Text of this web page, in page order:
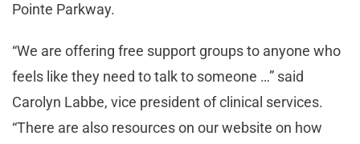
Pointe Parkway.
“We are offering free support groups to anyone who
feels like they need to talk to someone …” said
Carolyn Labbe, vice president of clinical services.
“There are also resources on our website on how